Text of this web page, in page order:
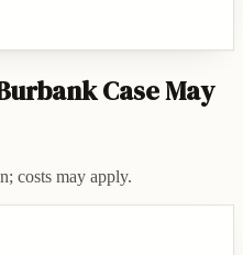
Case May
costs may apply.